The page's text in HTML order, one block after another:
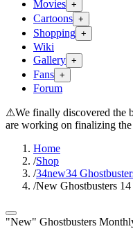
Movies +
Cartoons +
Shopping +
Wiki
Gallery +
Fans +
Forum
⚠We finally discovered the
are working on finalizing
Home
/Shop
/34new34
/New Ghostbusters 14
"New" Ghostbusters